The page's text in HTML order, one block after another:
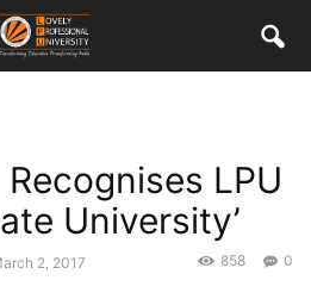
LPU
University’
2, 2017 0
858